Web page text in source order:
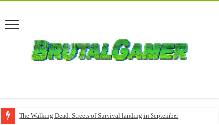
The Walking Dead: Streets of Survival landing in September